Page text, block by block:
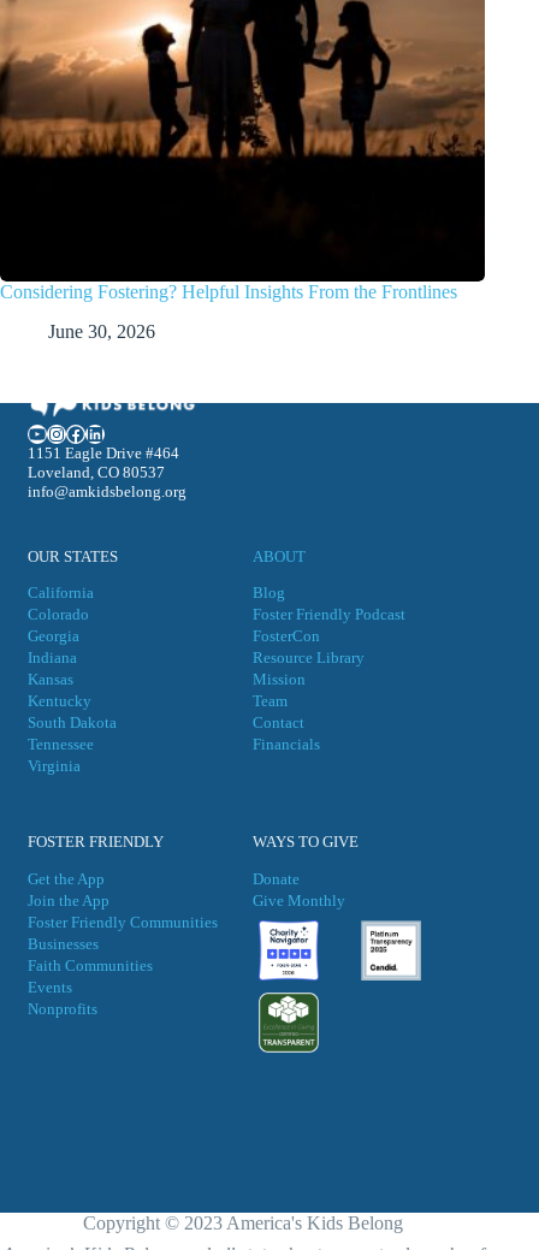
Considering Fostering? Helpful Insights From the Frontlines
June 30, 2026
YouTube
Instagram
Facebook
LinkedIn
1151 Eagle Drive #464
Loveland, CO 80537
info@amkidsbelong.org
OUR STATES
California
Colorado
Georgia
Indiana
Kansas
Kentucky
South Dakota
Tennessee
Virginia
ABOUT
Blog
Foster Friendly Podcast
FosterCon
Resource Library
Mission
Team
Contact
Financials
FOSTER FRIENDLY
Get the App
Join the App
Foster Friendly Communities
Businesses
Faith Communities
Events
Nonprofits
WAYS TO GIVE
Donate
Give Monthly
Copyright © 2023 America's Kids Belong